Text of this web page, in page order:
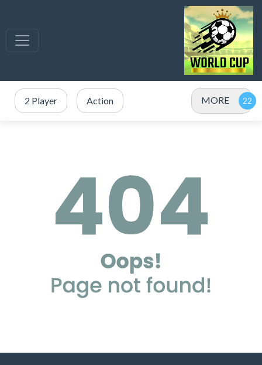
2 Player Action MORE